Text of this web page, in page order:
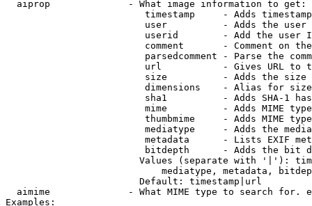
  aiprop              - What image information to get:
timestamp     - Adds
user          - Adds the
userid        - Add the user
comment       - Comment on
parsedcomment - Parse the
url           - Gives URL to
size          - Adds the
                         dimensions    - Alias for size
sha1          - Adds SHA-1
mime          - Adds MIME
thumbmime     - Adds MIME
mediatype     - Adds the
metadata      - Lists EXIF
bitdepth      - Adds the bit
Values (separate with '|'):
mediatype, metadata,
                        Default: timestamp|url
aimime              - What MIME type to search for.
Examples: